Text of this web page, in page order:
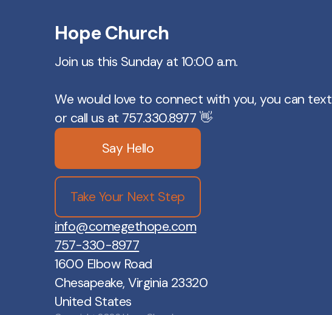
Hope Church
Join us this Sunday at 10:00 a.m.
We would love to connect with you, you can text
or call us at 757.330.8977 👋
Say Hello
Take Your Next Step
info@comegethope.com
757-330-8977
1600 Elbow Road
Chesapeake, Virginia 23320
United States